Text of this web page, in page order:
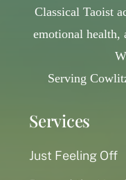
Services
Just Feeling Off
Classical Taoist
emotional health,
Serving